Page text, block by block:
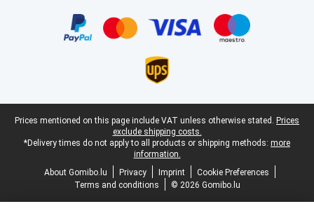
Legal footer
Prices mentioned on this page include VAT unless otherwise stated. Prices
exclude shipping costs.
*Delivery times do not apply to all products or shipping methods: more
information.
About Gomibo.lu
Privacy Imprint
Cookie Preferences
Terms and conditions
© 2026 Gomibo.lu